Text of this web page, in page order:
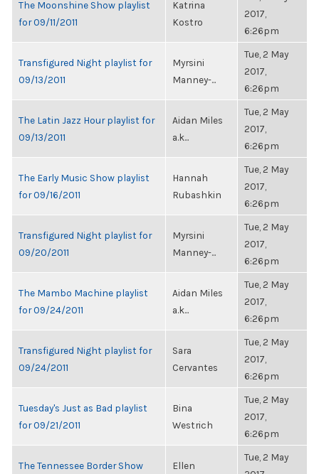
The Moonshine Show playlist
for 09/11/2011
Katrina
Kostro
2017,
6:26pm
Transfigured Night playlist for
09/13/2011
Myrsini
Manney-...
Tue, 2 May
2017,
6:26pm
The Latin Jazz Hour playlist for
09/13/2011
Aidan Miles
a.k...
Tue, 2 May
2017,
6:26pm
The Early Music Show playlist
for 09/16/2011
Hannah
Rubashkin
Tue, 2 May
2017,
6:26pm
Transfigured Night playlist for
09/20/2011
Myrsini
Manney-...
Tue, 2 May
2017,
6:26pm
The Mambo Machine playlist
for 09/24/2011
Aidan Miles
a.k...
Tue, 2 May
2017,
6:26pm
Transfigured Night playlist for
09/24/2011
Sara
Cervantes
Tue, 2 May
2017,
6:26pm
Tuesday's Just as Bad playlist
for 09/21/2011
Bina
Westrich
Tue, 2 May
2017,
6:26pm
The Tennessee Border Show
Ellen
Tue, 2 May